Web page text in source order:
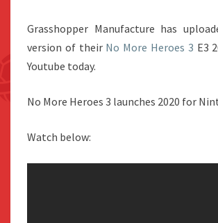
Grasshopper Manufacture has
version of their No More Heroes 3 E3
Youtube today.
No More Heroes 3 launches 2020 for
Watch below: